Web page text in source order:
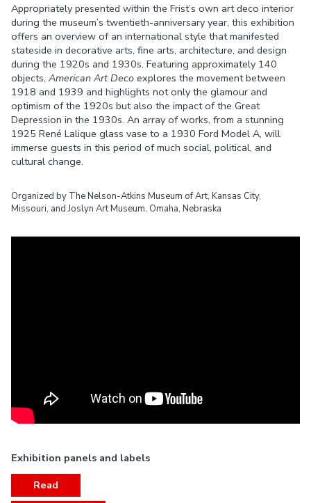
Appropriately presented within the Frist’s own art deco interior
during the museum’s twentieth-anniversary year, this exhibition
offers an overview of an international style that manifested
stateside in decorative arts, fine arts, architecture, and design
during the 1920s and 1930s. Featuring approximately 140
objects, American Art Deco explores the movement between
1918 and 1939 and highlights not only the glamour and
optimism of the 1920s but also the impact of the Great
Depression in the 1930s. An array of works, from a stunning
1925 René Lalique glass vase to a 1930 Ford Model A, will
immerse guests in this period of much social, political, and
cultural change.
Organized by The Nelson-Atkins Museum of Art, Kansas City,
Missouri, and Joslyn Art Museum, Omaha, Nebraska
Exhibition panels and labels
Read